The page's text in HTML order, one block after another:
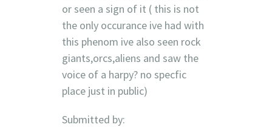
or seen a sign of it ( this is not
the only occurance ive had with
this phenom ive also seen rock
giants,orcs,aliens and saw the
voice of a harpy? no specfic
place just in public)
Submitted by: